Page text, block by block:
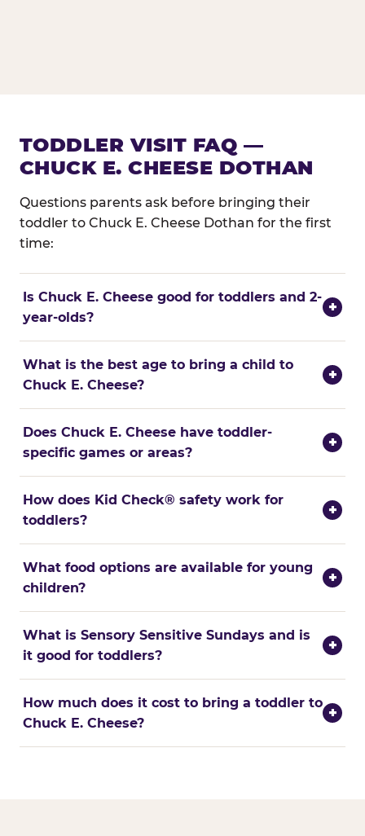
TODDLER VISIT FAQ —
CHUCK E. CHEESE DOTHAN
Questions parents ask before bringing their
toddler to Chuck E. Cheese Dothan for the first
time:
Is Chuck E. Cheese good for toddlers and 2-
year-olds?
+
What is the best age to bring a child to
Chuck E. Cheese?
+
Does Chuck E. Cheese have toddler-
specific games or areas?
+
How does Kid Check® safety work for
toddlers?
+
What food options are available for young
children?
+
What is Sensory Sensitive Sundays and is
it good for toddlers?
+
How much does it cost to bring a toddler to
Chuck E. Cheese?
+